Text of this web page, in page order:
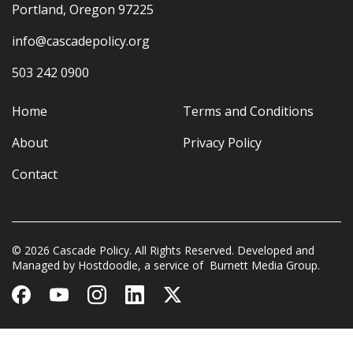
Portland, Oregon 97225
info@cascadepolicy.org
503 242 0900
Home
About
Contact
Terms and Conditions
Privacy Policy
© 2026 Cascade Policy. All Rights Reserved. Developed and
Managed by Hostdoodle, a service of Burnett Media Group.